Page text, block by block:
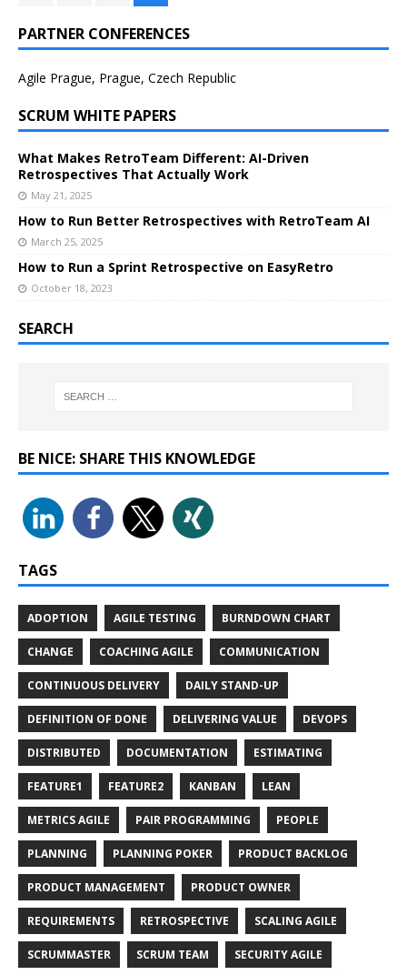
PARTNER CONFERENCES
Agile Prague, Prague, Czech Republic
SCRUM WHITE PAPERS
What Makes RetroTeam Different: AI-Driven
Retrospectives That Actually Work
May 21, 2025
How to Run Better Retrospectives with RetroTeam AI
March 25, 2025
How to Run a Sprint Retrospective on EasyRetro
October 18, 2023
SEARCH
BE NICE: SHARE THIS KNOWLEDGE
TAGS
ADOPTION AGILE TESTING BURNDOWN CHART
CHANGE COACHING AGILE COMMUNICATION
CONTINUOUS DELIVERY DAILY STAND-UP
DEFINITION OF DONE DELIVERING VALUE DEVOPS
DISTRIBUTED DOCUMENTATION ESTIMATING
FEATURE1 FEATURE2 KANBAN LEAN
METRICS AGILE PAIR PROGRAMMING PEOPLE
PLANNING PLANNING POKER PRODUCT BACKLOG
PRODUCT MANAGEMENT PRODUCT OWNER
REQUIREMENTS RETROSPECTIVE SCALING AGILE
SCRUMMASTER SCRUM TEAM SECURITY AGILE